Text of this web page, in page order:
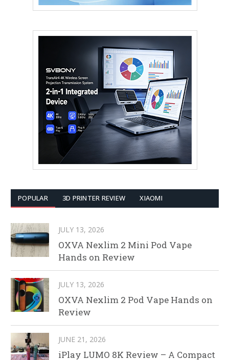
POPULAR 3D PRINTER REVIEW XIAOMI
JULY 13, 2026
OXVA Nexlim 2 Mini Pod Vape
Hands on Review
JULY 13, 2026
OXVA Nexlim 2 Pod Vape Hands on
Review
JUNE 21, 2026
iPlay LUMO 8K Review – A Compact